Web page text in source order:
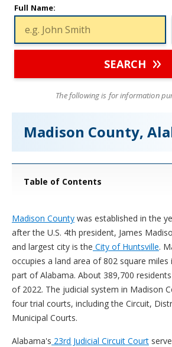
Full Name:
SEARCH
The following is for information
Madison County,
Table of Contents
Madison County was established in the
after the U.S. 4th president, James
and largest city is the City of Huntsville.
occupies a land area of 802 square
part of Alabama. About 389,700
of 2022. The judicial system in Madison
four trial courts, including the Circuit,
Municipal Courts.
Alabama's 23rd Judicial Circuit Court